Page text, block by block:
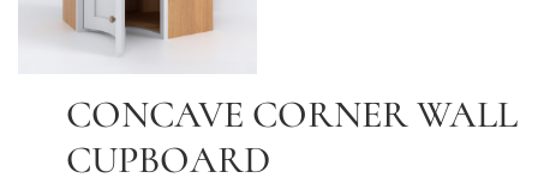
CONCAVE CORNER WALL
CUPBOARD